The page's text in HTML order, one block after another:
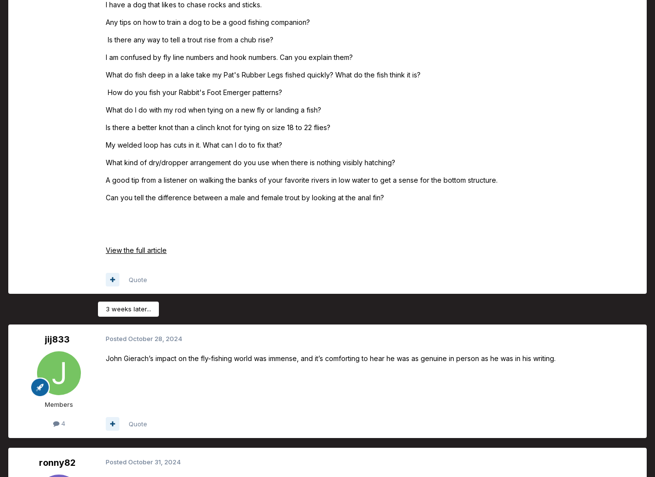
I have a dog that likes to chase rocks and sticks.
Any tips on how to train a dog to be a good fishing companion?
Is there any way to tell a trout rise from a chub rise?
I am confused by fly line numbers and hook numbers. Can you explain them?
What do fish deep in a lake take my Pat's Rubber Legs fished quickly? What do the fish think it is?
How do you fish your Rabbit's Foot Emerger patterns?
What do I do with my rod when tying on a new fly or landing a fish?
Is there a better knot than a clinch knot for tying on size 18 to 22 flies?
My welded loop has cuts in it. What can I do to fix that?
What kind of dry/dropper arrangement do you use when there is nothing visibly hatching?
A good tip from a listener on walking the banks of your favorite rivers in low water to get a sense for the bottom structure.
Can you tell the difference between a male and female trout by looking at the anal fin?
View the full article
Quote
3 weeks later...
jij833
Members
4
Posted October 28, 2024
John Gierach’s impact on the fly-fishing world was immense, and it’s comforting to hear he was as genuine in person as he was in his writing.
Quote
ronny82 Posted October 31, 2024